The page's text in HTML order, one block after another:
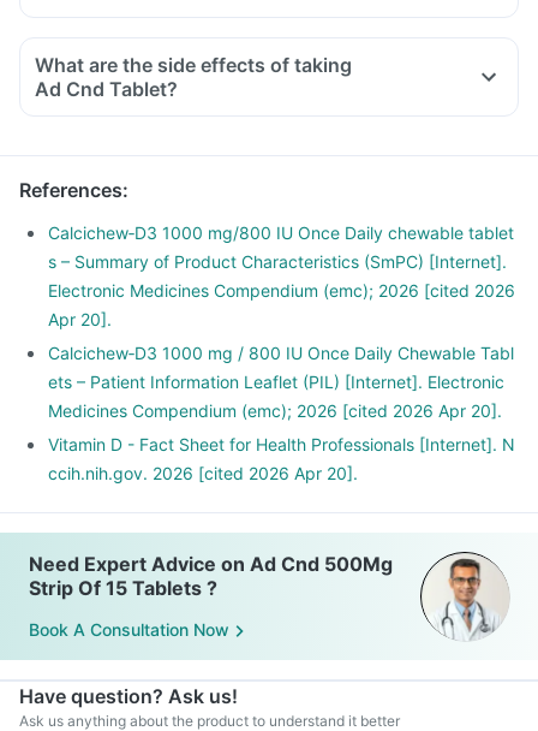
What are the side effects of taking
Ad Cnd Tablet?
References:
Calcichew‑D3 1000 mg/800 IU Once Daily chewable tablet
s – Summary of Product Characteristics (SmPC) [Internet].
Electronic Medicines Compendium (emc); 2026 [cited 2026
Apr 20].
Calcichew‑D3 1000 mg / 800 IU Once Daily Chewable Tabl
ets – Patient Information Leaflet (PIL) [Internet]. Electronic
Medicines Compendium (emc); 2026 [cited 2026 Apr 20].
Vitamin D - Fact Sheet for Health Professionals [Internet]. N
ccih.nih.gov. 2026 [cited 2026 Apr 20].
Need Expert Advice on Ad Cnd 500Mg
Strip Of 15 Tablets ?
Book A Consultation Now
Have question? Ask us!
Ask us anything about the product to understand it better